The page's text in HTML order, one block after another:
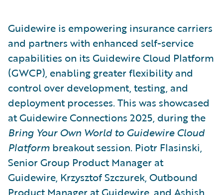
Guidewire is empowering insurance carriers
and partners with enhanced self-service
capabilities on its Guidewire Cloud Platform
(GWCP), enabling greater flexibility and
control over development, testing, and
deployment processes. This was showcased
at Guidewire Connections 2025, during the
Bring Your Own World to Guidewire Cloud
Platform breakout session. Piotr Flasinski,
Senior Group Product Manager at
Guidewire, Krzysztof Szczurek, Outbound
Product Manager at Guidewire, and Ashish